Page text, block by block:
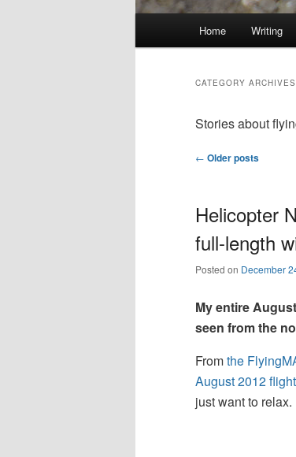
menu
Skip
to
primary
content
Skip
to
secondary
content
Home Writing
CATEGORY
Stories about
Post
← Older posts
Helicopter
full-length
Posted on December
My entire
seen from the
Fromthe
August 2012 flight
just want to relax.